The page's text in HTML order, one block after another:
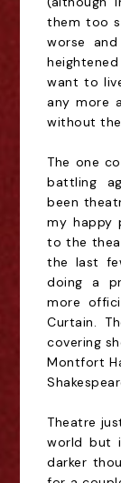
them too
worse
want to
any more
without
The one
battling
been
my happy
to the
the last
doing a
more
Curtain.
covering
Montfort
Theatre
world but
darker